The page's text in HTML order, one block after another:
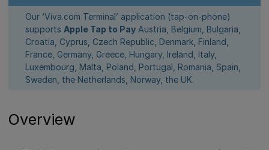
Our ‘Viva.com Terminal’ application (tap-on-phone)
supports Apple Tap to Pay Austria, Belgium, Bulgaria,
Croatia, Cyprus, Czech Republic, Denmark, Finland,
France, Germany, Greece, Hungary, Ireland, Italy,
Luxembourg, Malta, Poland, Portugal, Romania, Spain,
Sweden, the Netherlands, Norway, the UK.
Overview